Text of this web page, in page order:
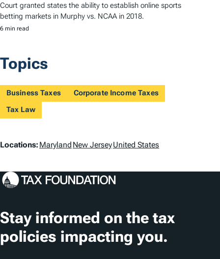
Court granted states the ability to establish online sports
betting markets in Murphy vs. NCAA in 2018.
6 min read
Topics
Business Taxes
Corporate Income Taxes
Tax Law
L
c
t
i
o
Locations: Maryland New JerseyUnited States
Stay informed on the tax
policies impacting you.